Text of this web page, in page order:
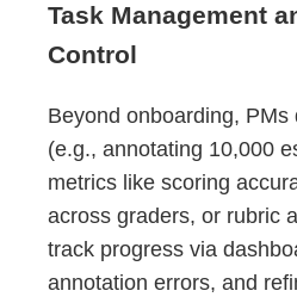
Task Management
Control
Beyond onboarding,
(e.g., annotating 10,000
metrics like scoring
across graders, or rubric
track progress via
annotation errors, and